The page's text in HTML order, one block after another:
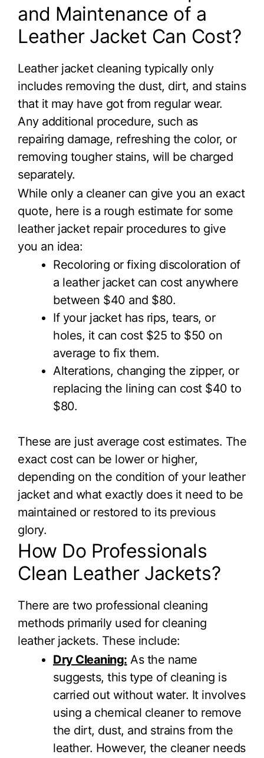
and Maintenance of a
Leather Jacket Can Cost?
Leather jacket cleaning typically only
includes removing the dust, dirt, and stains
that it may have got from regular wear.
Any additional procedure, such as
repairing damage, refreshing the color, or
removing tougher stains, will be charged
separately.
While only a cleaner can give you an exact
quote, here is a rough estimate for some
leather jacket repair procedures to give
you an idea:
Recoloring or fixing discoloration of
a leather jacket can cost anywhere
between $40 and $80.
If your jacket has rips, tears, or
holes, it can cost $25 to $50 on
average to fix them.
Alterations, changing the zipper, or
replacing the lining can cost $40 to
$80.
These are just average cost estimates. The
exact cost can be lower or higher,
depending on the condition of your leather
jacket and what exactly does it need to be
maintained or restored to its previous
glory.
How Do Professionals
Clean Leather Jackets?
There are two professional cleaning
methods primarily used for cleaning
leather jackets. These include:
Dry Cleaning: As the name
suggests, this type of cleaning is
carried out without water. It involves
using a chemical cleaner to remove
the dirt, dust, and strains from the
leather. However, the cleaner needs